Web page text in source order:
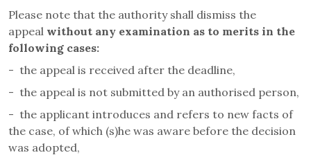
Please note that the authority shall dismiss the
appeal without any examination as to merits in the
following cases:
- the appeal is received after the deadline,
- the appeal is not submitted by an authorised person,
- the applicant introduces and refers to new facts of
the case, of which (s)he was aware before the decision
was adopted,